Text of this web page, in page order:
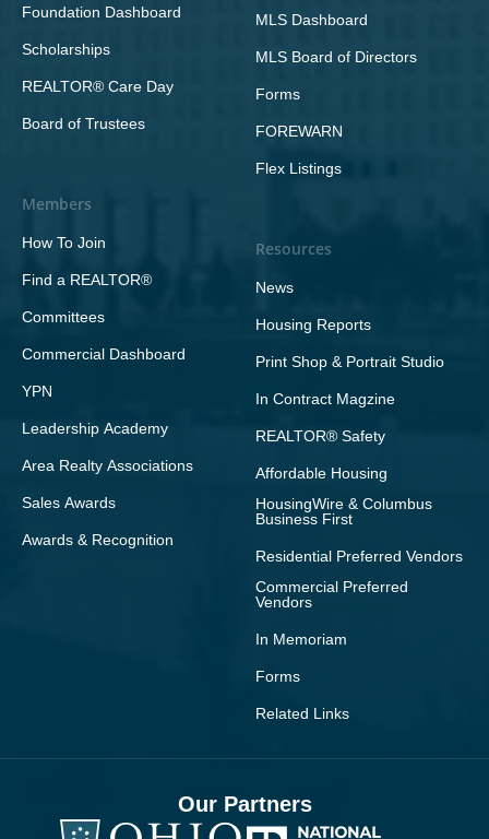
Foundation Dashboard
Scholarships
REALTOR® Care Day
Board of Trustees
Members
How To Join
Find a REALTOR®
Committees
Commercial Dashboard
YPN
Leadership Academy
Area Realty Associations
Sales Awards
Awards & Recognition
MLS Dashboard
MLS Board of Directors
Forms
FOREWARN
Flex Listings
Resources
News
Housing Reports
Print Shop & Portrait Studio
In Contract Magzine
REALTOR® Safety
Affordable Housing
HousingWire & Columbus
Business First
Residential Preferred Vendors
Commercial Preferred
Vendors
In Memoriam
Forms
Related Links
Our Partners